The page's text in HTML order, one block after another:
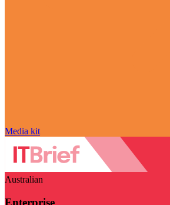
Media kit
Australian
Enterprise